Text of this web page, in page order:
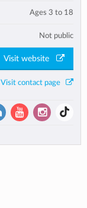
Ages 3 to 18
Not public
Visit website
Visit contact page